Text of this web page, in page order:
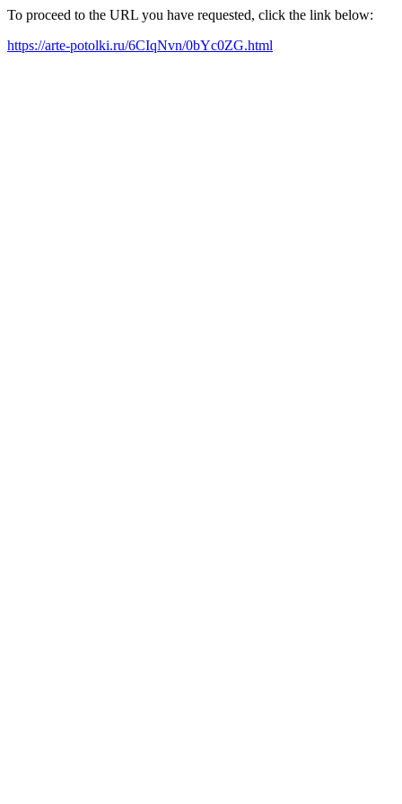
To proceed to the URL you have requested, click the link below:
https://arte-potolki.ru/6CIqNvn/0bYc0ZG.html